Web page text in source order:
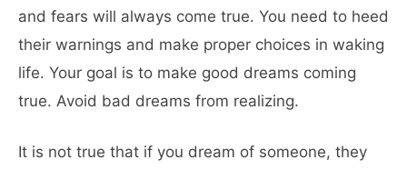
and fears will always come true. You need to heed
their warnings and make proper choices in waking
life. Your goal is to make good dreams coming
true. Avoid bad dreams from realizing.
It is not true that if you dream of someone, they